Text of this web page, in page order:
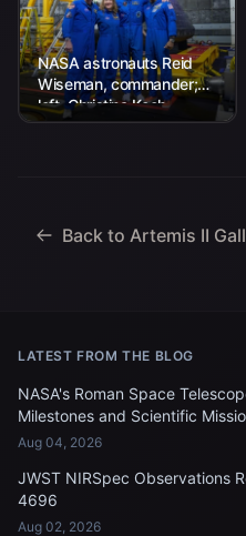
NASA astronauts Reid
Wiseman, commander;
left, Christina Koch,
mission specialist; CSA
Back to Artemis II
LATEST FROM THE BLOG
NASA's Roman Space
Milestones and Scientific
Aug 04, 2026
JWST NIRSpec Observations
4696
Aug 02, 2026